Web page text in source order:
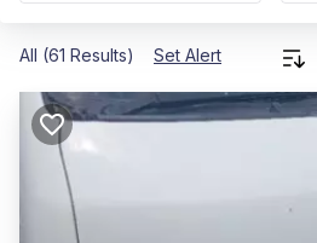
All (61 Results) Set Alert